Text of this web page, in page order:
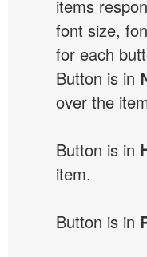
items
font size,
for each
Button is in
over the
Button is in
item.
Button is in